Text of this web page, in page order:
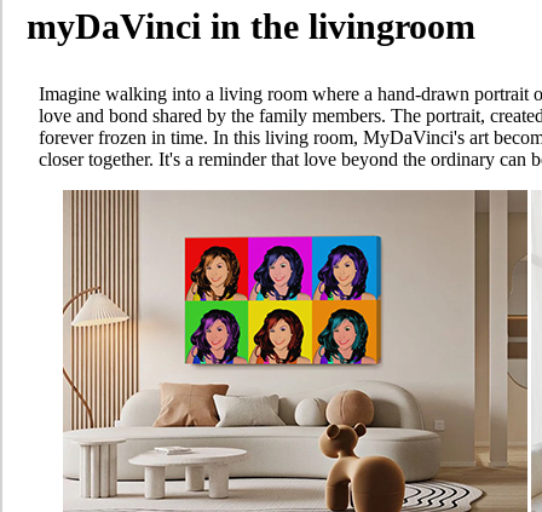
myDaVinci in the livingroom
Imagine walking into a living room where a hand-drawn portrait
love and bond shared by the family members. The portrait,
forever frozen in time. In this living room, MyDaVinci's art
closer together. It's a reminder that love beyond the ordinary can